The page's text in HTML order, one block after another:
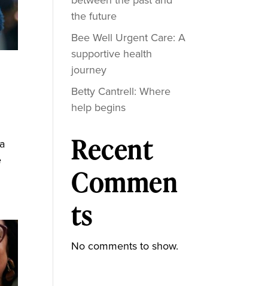
the future
Bee Well Urgent Care: A
supportive health
journey
Betty Cantrell: Where
help begins
Recent
Commen
ts
No comments to show.